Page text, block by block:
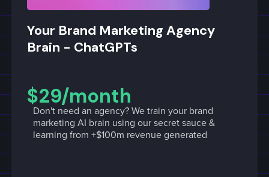
Your Brand Marketing Agency
Brain - ChatGPTs
$29/month
Don't need an agency? We train your brand
marketing AI brain using our secret sauce &
learning from +$100m revenue generated